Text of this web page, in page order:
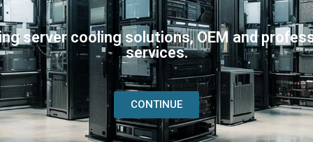
server cooling solutions, OEM and
services.
CONTINUE